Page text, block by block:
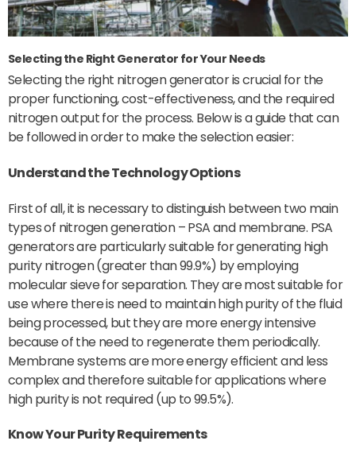
Selecting the Right Generator for Your Needs
Selecting the right nitrogen generator is crucial for the
proper functioning, cost-effectiveness, and the required
nitrogen output for the process. Below is a guide that can
be followed in order to make the selection easier:
Understand the Technology Options
First of all, it is necessary to distinguish between two main
types of nitrogen generation – PSA and membrane. PSA
generators are particularly suitable for generating high
purity nitrogen (greater than 99.9%) by employing
molecular sieve for separation. They are most suitable for
use where there is need to maintain high purity of the fluid
being processed, but they are more energy intensive
because of the need to regenerate them periodically.
Membrane systems are more energy efficient and less
complex and therefore suitable for applications where
high purity is not required (up to 99.5%).
Know Your Purity Requirements